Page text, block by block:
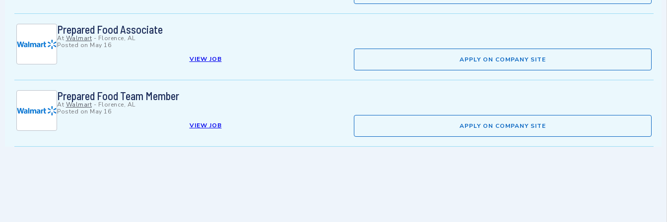
Prepared Food Associate
At Walmart - Florence, AL
Posted on May 16
VIEW JOB
APPLY ON COMPANY SITE
Prepared Food Team Member
At Walmart - Florence, AL
Posted on May 16
VIEW JOB
APPLY ON COMPANY SITE